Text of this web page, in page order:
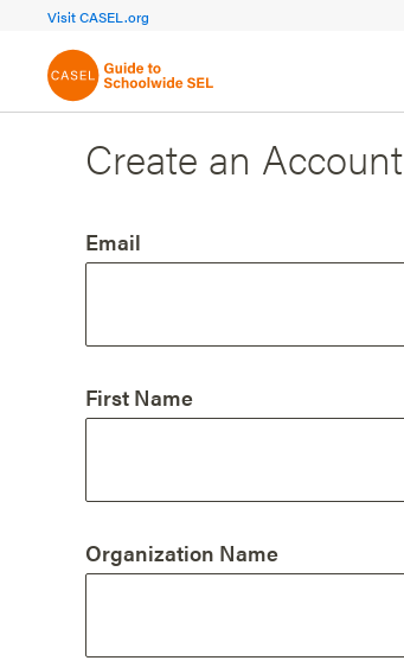
Visit CASEL.org
FOCUS AREA 1A
Build Foundational Support
Create an Account
Email
First Name
Organization Name